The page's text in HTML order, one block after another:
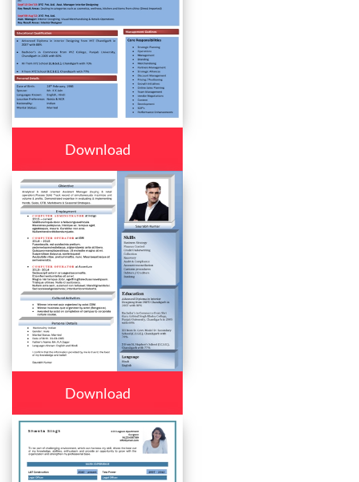
Download
Download